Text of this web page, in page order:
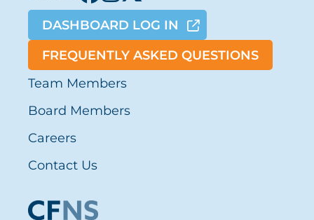
DASHBOARD LOG IN
FREQUENTLY ASKED QUESTIONS
Team Members
Board Members
Careers
Contact Us